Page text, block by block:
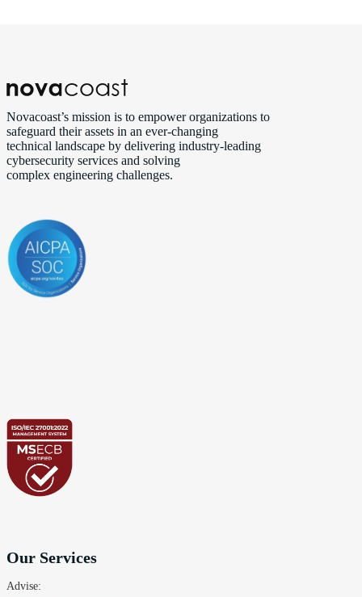
Novacoast’s mission is to empower organizations to
safeguard their assets in an ever‑changing
technical landscape by delivering industry‑leading
cybersecurity services and solving
complex engineering challenges.
Our Services
Advise: